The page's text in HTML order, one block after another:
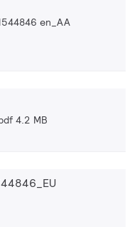
en_AA
4.2 MB